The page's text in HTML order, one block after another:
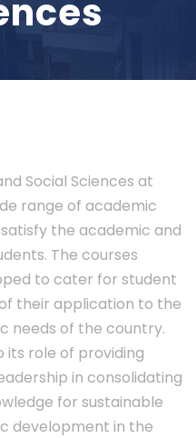
Social Sciences at
range of academic
the academic and
The courses
to cater for student
their application to the
needs of the country.
its role of providing
in consolidating
for sustainable
development in the